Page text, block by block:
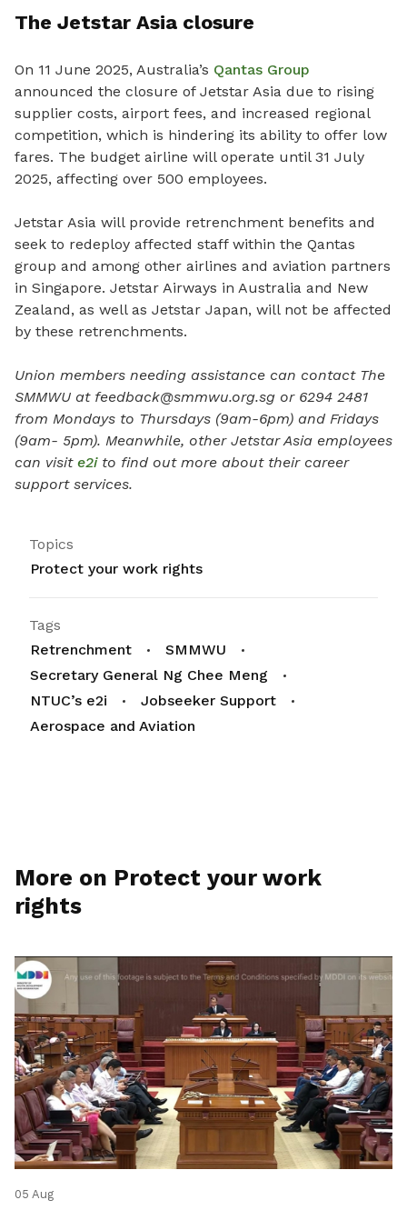
The Jetstar Asia closure
On 11 June 2025, Australia’s Qantas Group
announced the closure of Jetstar Asia due to rising
supplier costs, airport fees, and increased regional
competition, which is hindering its ability to offer low
fares. The budget airline will operate until 31 July
2025, affecting over 500 employees.
Jetstar Asia will provide retrenchment benefits and
seek to redeploy affected staff within the Qantas
group and among other airlines and aviation partners
in Singapore. Jetstar Airways in Australia and New
Zealand, as well as Jetstar Japan, will not be affected
by these retrenchments.
Union members needing assistance can contact The
SMMWU at feedback@smmwu.org.sg or 6294 2481
from Mondays to Thursdays (9am-6pm) and Fridays
(9am- 5pm). Meanwhile, other Jetstar Asia employees
can visit e2ito find out more about their career
support services.
Topics
Protect your work rights
Tags
Retrenchment
SMMWU
Secretary General Ng Chee Meng
NTUC’s e2i
Jobseeker Support
Aerospace and Aviation
More on Protect your work
rights
05 Aug